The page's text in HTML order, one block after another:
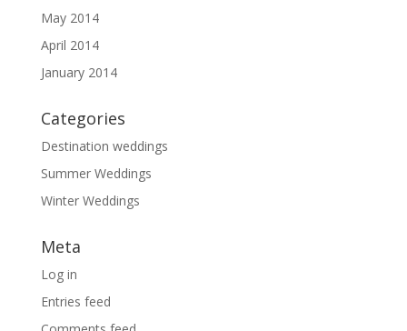
May 2014
April 2014
January 2014
Categories
Destination weddings
Summer Weddings
Winter Weddings
Meta
Log in
Entries feed